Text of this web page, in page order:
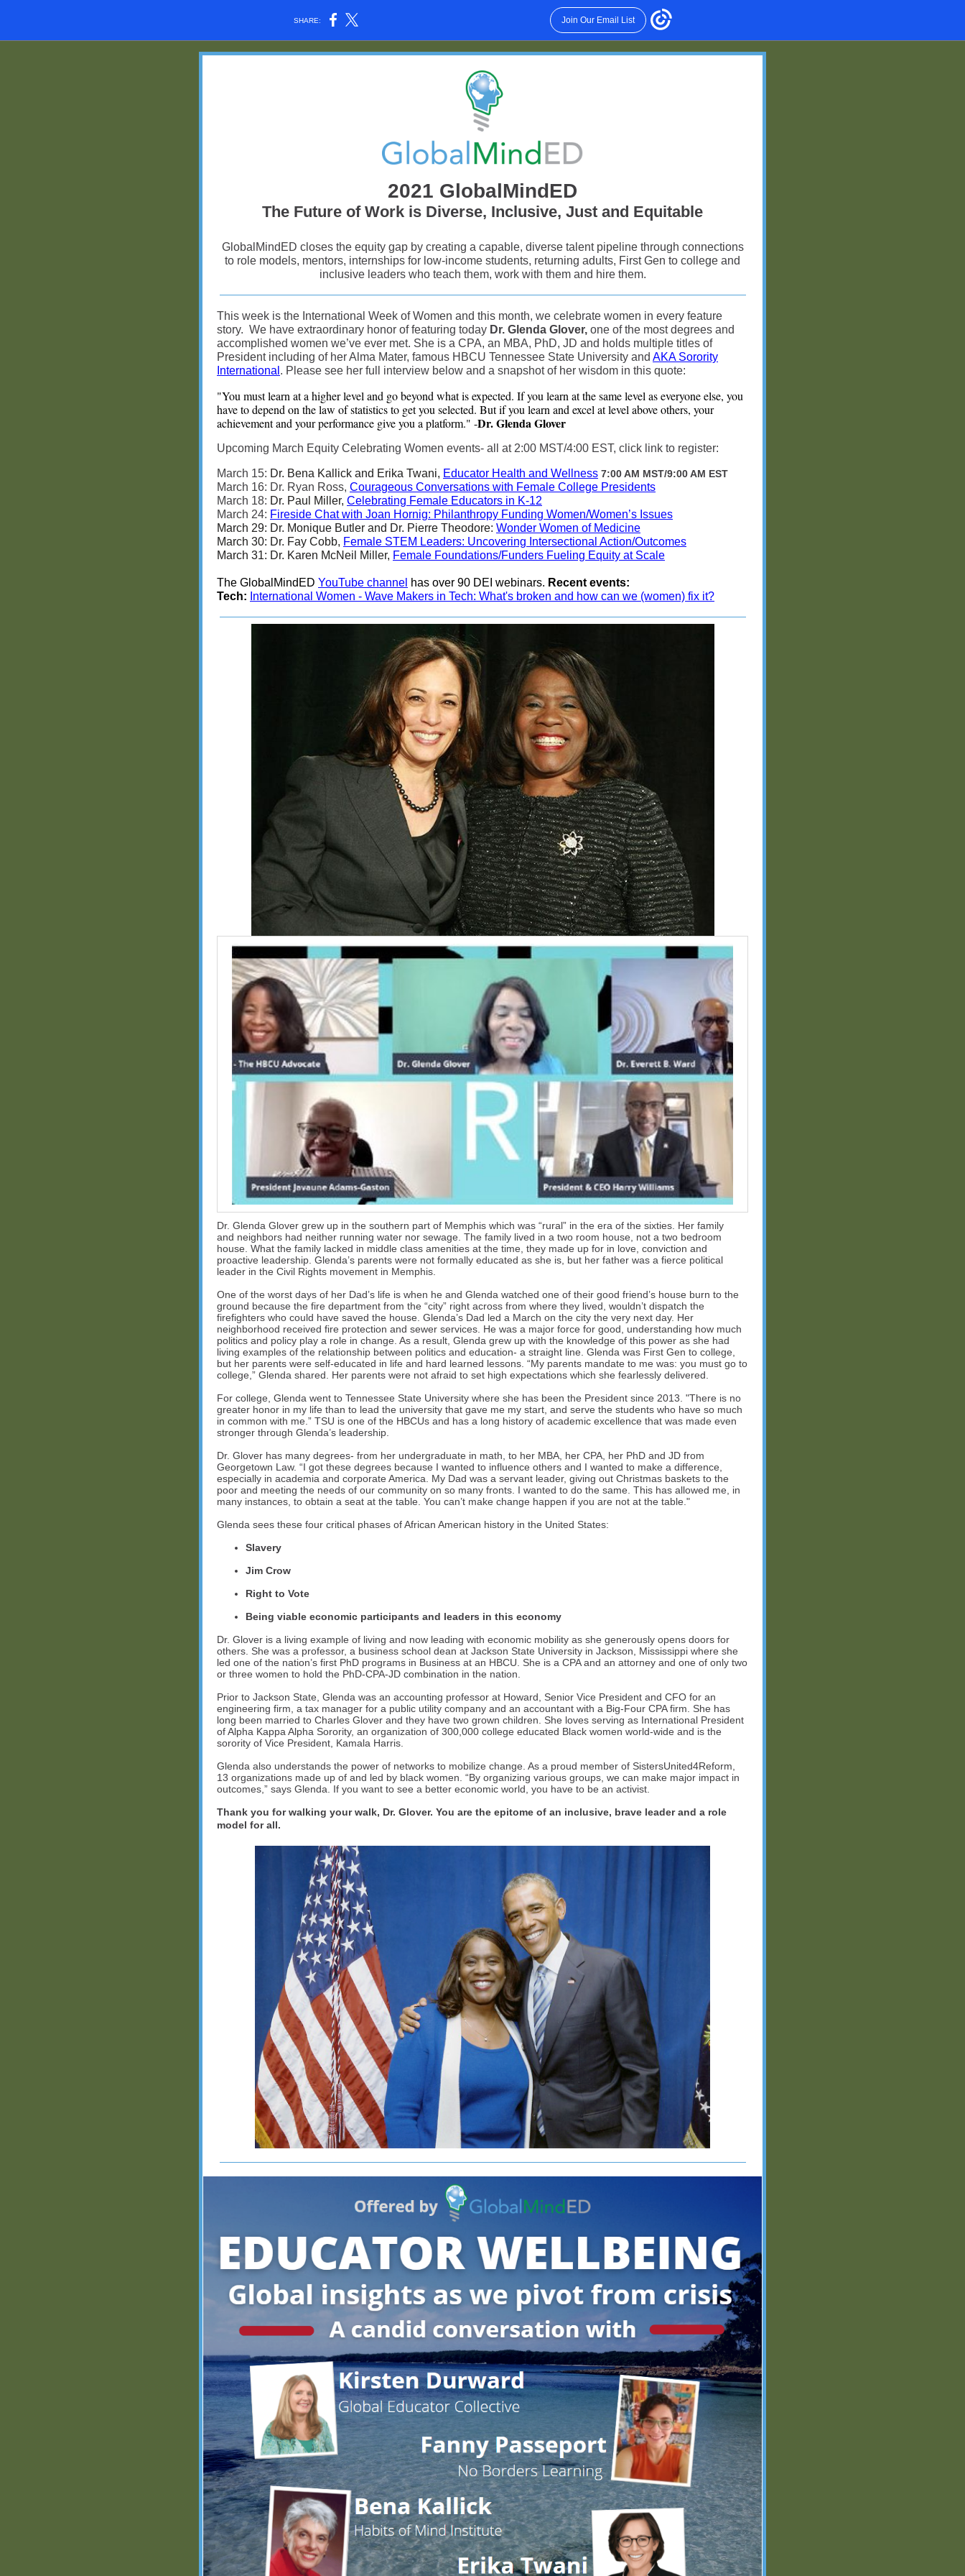
SHARE: Join Our Email List
2021 GlobalMindED
The Future of Work is Diverse, Inclusive, Just and Equitable
GlobalMindED closes the equity gap by creating a capable, diverse talent pipeline through connections
to role models, mentors, internships for low-income students, returning adults, First Gen to college and
inclusive leaders who teach them, work with them and hire them.
This week is the International Week of Women and this month, we celebrate women in every feature
story. We have extraordinary honor of featuring today Dr. Glenda Glover, one of the most degrees and
accomplished women we’ve ever met. She is a CPA, an MBA, PhD, JD and holds multiple titles of
President including of her Alma Mater, famous HBCU Tennessee State University and AKA Sorority
International . Please see her full interview below and a snapshot of her wisdom in this quote:
"You must learn at a higher level and go beyond what is expected. If you learn at the same level as everyone else, you
have to depend on the law of statistics to get you selected. But if you learn and excel at level above others, your
achievement and your performance give you a platform." -Dr. Glenda Glover
Upcoming March Equity Celebrating Women events- all at 2:00 MST/4:00 EST, click link to register:
March 15: Dr. Bena Kallick and Erika Twani, Educator Health and Wellness 7:00 AM MST/9:00 AM EST
March 16: Dr. Ryan Ross, Courageous Conversations with Female College Presidents
March 18: Dr. Paul Miller, Celebrating Female Educators in K-12
March 24: Fireside Chat with Joan Hornig: Philanthropy Funding Women/Women’s Issues
March 29: Dr. Monique Butler and Dr. Pierre Theodore: Wonder Women of Medicine
March 30: Dr. Fay Cobb, Female STEM Leaders: Uncovering Intersectional Action/Outcomes
March 31: Dr. Karen McNeil Miller, Female Foundations/Funders Fueling Equity at Scale
The GlobalMindED YouTube channel has over 90 DEI webinars. Recent events:
Tech: International Women - Wave Makers in Tech: What's broken and how can we (women) fix it?
Dr. Glenda Glover grew up in the southern part of Memphis which was “rural” in the era of the sixties. Her family
and neighbors had neither running water nor sewage. The family lived in a two room house, not a two bedroom
house. What the family lacked in middle class amenities at the time, they made up for in love, conviction and
proactive leadership. Glenda’s parents were not formally educated as she is, but her father was a fierce political
leader in the Civil Rights movement in Memphis.
One of the worst days of her Dad’s life is when he and Glenda watched one of their good friend’s house burn to the
ground because the fire department from the “city” right across from where they lived, wouldn’t dispatch the
firefighters who could have saved the house. Glenda’s Dad led a March on the city the very next day. Her
neighborhood received fire protection and sewer services. He was a major force for good, understanding how much
politics and policy play a role in change. As a result, Glenda grew up with the knowledge of this power as she had
living examples of the relationship between politics and education- a straight line. Glenda was First Gen to college,
but her parents were self-educated in life and hard learned lessons. “My parents mandate to me was: you must go to
college,” Glenda shared. Her parents were not afraid to set high expectations which she fearlessly delivered.
For college, Glenda went to Tennessee State University where she has been the President since 2013. "There is no
greater honor in my life than to lead the university that gave me my start, and serve the students who have so much
in common with me.” TSU is one of the HBCUs and has a long history of academic excellence that was made even
stronger through Glenda’s leadership.
Dr. Glover has many degrees- from her undergraduate in math, to her MBA, her CPA, her PhD and JD from
Georgetown Law. “I got these degrees because I wanted to influence others and I wanted to make a difference,
especially in academia and corporate America. My Dad was a servant leader, giving out Christmas baskets to the
poor and meeting the needs of our community on so many fronts. I wanted to do the same. This has allowed me, in
many instances, to obtain a seat at the table. You can’t make change happen if you are not at the table."
Glenda sees these four critical phases of African American history in the United States:
Slavery
Jim Crow
Right to Vote
Being viable economic participants and leaders in this economy
Dr. Glover is a living example of living and now leading with economic mobility as she generously opens doors for
others. She was a professor, a business school dean at Jackson State University in Jackson, Mississippi where she
led one of the nation’s first PhD programs in Business at an HBCU. She is a CPA and an attorney and one of only two
or three women to hold the PhD-CPA-JD combination in the nation.
Prior to Jackson State, Glenda was an accounting professor at Howard, Senior Vice President and CFO for an
engineering firm, a tax manager for a public utility company and an accountant with a Big-Four CPA firm. She has
long been married to Charles Glover and they have two grown children. She loves serving as International President
of Alpha Kappa Alpha Sorority, an organization of 300,000 college educated Black women world-wide and is the
sorority of Vice President, Kamala Harris.
Glenda also understands the power of networks to mobilize change. As a proud member of SistersUnited4Reform,
13 organizations made up of and led by black women. “By organizing various groups, we can make major impact in
outcomes,” says Glenda. If you want to see a better economic world, you have to be an activist.
Thank you for walking your walk, Dr. Glover. You are the epitome of an inclusive, brave leader and a role
model for all.